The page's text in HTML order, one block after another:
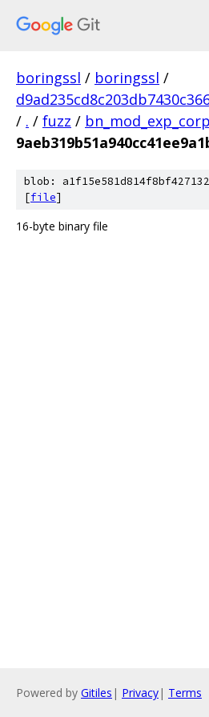
boringssl / boringssl /
/ . / fuzz /
blob:
[file]
16-byte binary file
Powered by Gitiles | Privacy| Terms